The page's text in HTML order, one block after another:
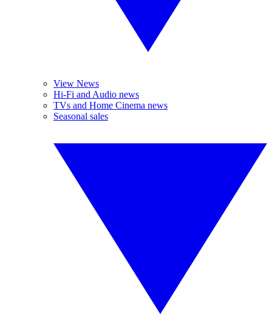
View News
Hi-Fi and Audio news
TVs and Home Cinema news
Seasonal sales